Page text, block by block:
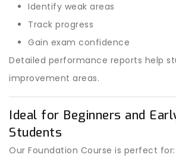
Identify weak areas
Track progress
Gain exam confidence
Detailed performance reports help
improvement areas.
Ideal for Beginners and
Students
Our Foundation Course is perfect for: